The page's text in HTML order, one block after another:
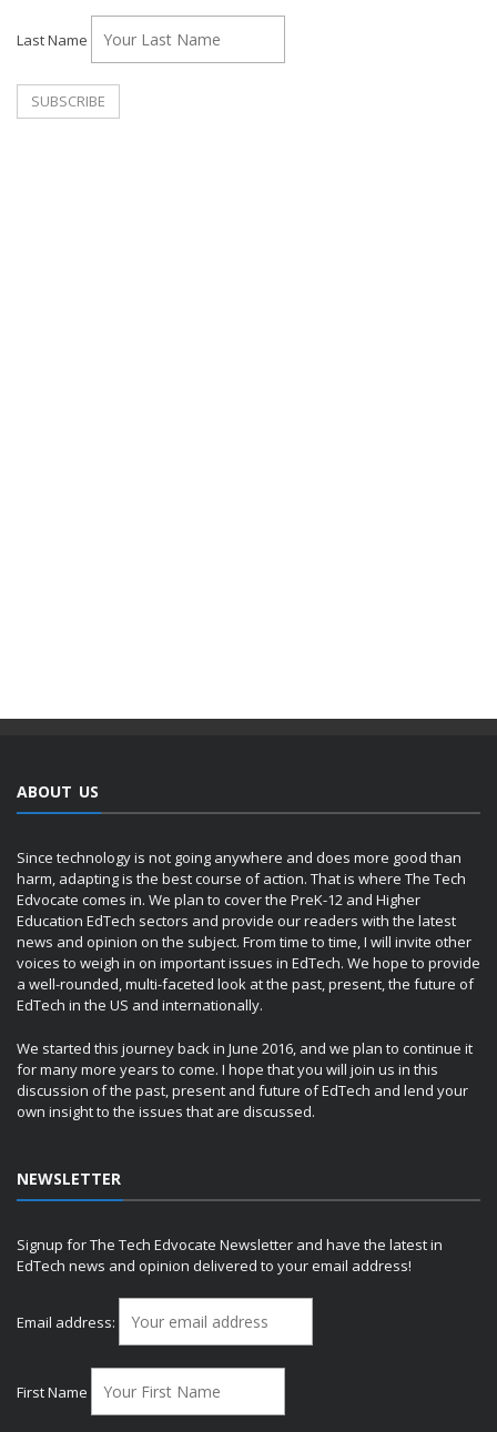
Last Name
ABOUT US
Since technology is not going anywhere and does more good than
harm, adapting is the best course of action. That is where The Tech
Edvocate comes in. We plan to cover the PreK-12 and Higher
Education EdTech sectors and provide our readers with the latest
news and opinion on the subject. From time to time, I will invite other
voices to weigh in on important issues in EdTech. We hope to provide
a well-rounded, multi-faceted look at the past, present, the future of
EdTech in the US and internationally.
We started this journey back in June 2016, and we plan to continue it
for many more years to come. I hope that you will join us in this
discussion of the past, present and future of EdTech and lend your
own insight to the issues that are discussed.
NEWSLETTER
Signup for The Tech Edvocate Newsletter and have the latest in
EdTech news and opinion delivered to your email address!
Email address:
First Name